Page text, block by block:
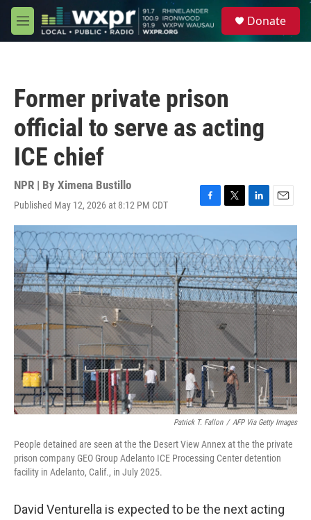
Skip to main content
M
e
Donate
Former private prison
official to serve as acting
ICE chief
NPR | By Ximena Bustillo
Published May 12, 2026 at 8:12 PM CDT
F
a
c
e
b
o
o
k
T
w
i
t
t
e
r
L
i
k
e
d
I
n
E
m
i
l
Patrick T. Fallon / AFP Via Getty Images
People detained are seen at the the Desert View Annex at the the private
prison company GEO Group Adelanto ICE Processing Center detention
facility in Adelanto, Calif., in July 2025.
David Venturella is expected to be the next acting